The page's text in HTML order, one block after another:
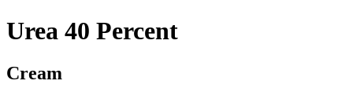
Urea 40 Percent
Cream